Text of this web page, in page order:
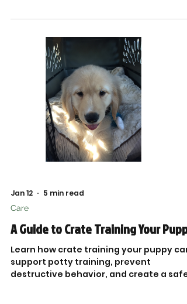
Jan 12 5 min read
Care
A Guide to Crate Training Your Puppy
Learn how crate training your puppy can
support potty training, prevent
destructive behavior, and create a safe